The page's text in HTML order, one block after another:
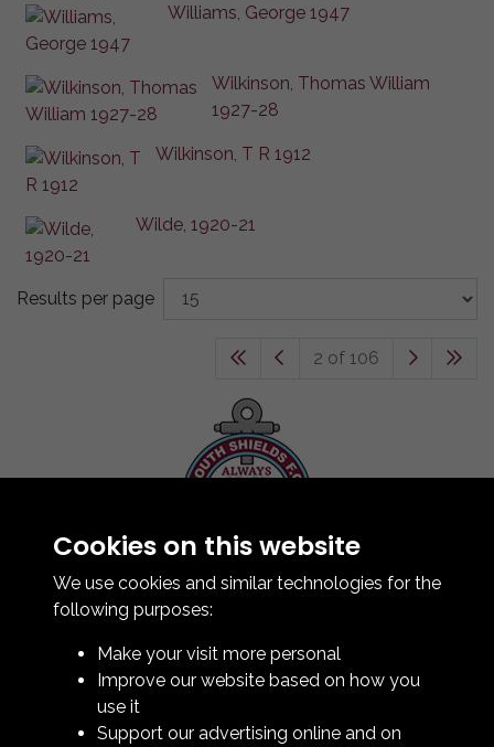
Williams, George 1947
Wilkinson, Thomas William
1927-28
Wilkinson, T R 1912
Wilde, 1920-21
Results per page
2 of 106
Contact Us
How To Find Us
Club Details
Club Officials
Bingo Lottery
Cookies on this website
We use cookies and similar technologies for the
following purposes:
Make your visit more personal
Improve our website based on how you
use it
Support our advertising online and on